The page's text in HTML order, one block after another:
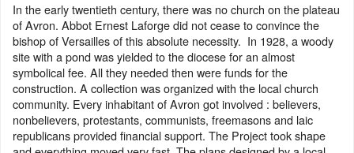
In the early twentieth century, there was no church on the plateau
of Avron. Abbot Ernest Laforge did not cease to convince the
bishop of Versailles of this absolute necessity. In 1928, a woody
site with a pond was yielded to the diocese for an almost
symbolical fee. All they needed then were funds for the
construction. A collection was organized with the local church
community. Every inhabitant of Avron got involved : believers,
nonbelievers, protestants, communists, freemasons and laic
republicans provided financial support. The Project took shape